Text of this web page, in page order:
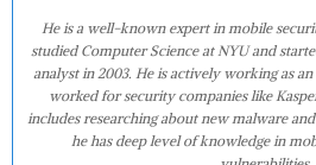
He is a well-known expert in mobile
studied Computer Science at NYU and
analyst in 2003. He is actively working as
worked for security companies like
includes researching about new malware
he has deep level of knowledge in